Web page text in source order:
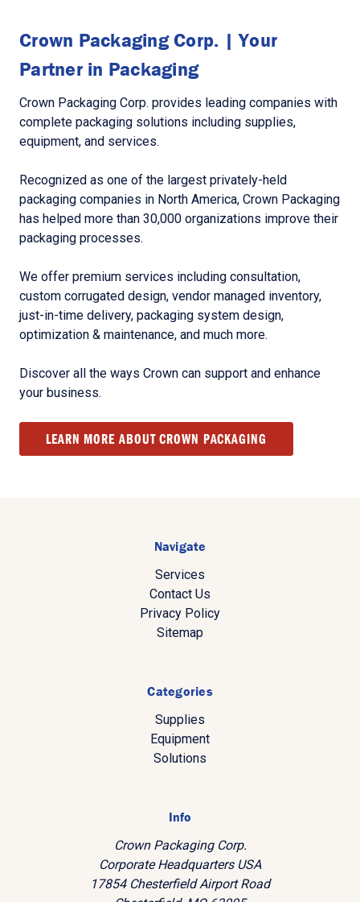
Crown Packaging Corp. | Your
Partner in Packaging
Crown Packaging Corp. provides leading companies with
complete packaging solutions including supplies,
equipment, and services.
Recognized as one of the largest privately-held
packaging companies in North America, Crown Packaging
has helped more than 30,000 organizations improve their
packaging processes.
We offer premium services including consultation,
custom corrugated design, vendor managed inventory,
just-in-time delivery, packaging system design,
optimization & maintenance, and much more.
Discover all the ways Crown can support and enhance
your business.
LEARN MORE ABOUT CROWN PACKAGING
Navigate
Services
Contact Us
Privacy Policy
Sitemap
Categories
Supplies
Equipment
Solutions
Info
Crown Packaging Corp.
Corporate Headquarters USA
17854 Chesterfield Airport Road